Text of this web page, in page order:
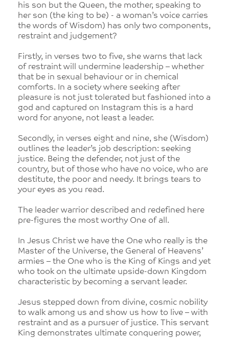
his son but the Queen, the mother, speaking to
her son (the king to be) - a woman’s voice carries
the words of Wisdom) has only two components,
restraint and judgement?
Firstly, in verses two to five, she warns that lack
of restraint will undermine leadership – whether
that be in sexual behaviour or in chemical
comforts. In a society where seeking after
pleasure is not just tolerated but fashioned into a
god and captured on Instagram this is a hard
word for anyone, not least a leader.
Secondly, in verses eight and nine, she (Wisdom)
outlines the leader’s job description: seeking
justice. Being the defender, not just of the
country, but of those who have no voice, who are
destitute, the poor and needy. It brings tears to
your eyes as you read.
The leader warrior described and redefined here
pre-figures the most worthy One of all.
In Jesus Christ we have the One who really is the
Master of the Universe, the General of Heavens’
armies – the One who is the King of Kings and yet
who took on the ultimate upside-down Kingdom
characteristic by becoming a servant leader.
Jesus stepped down from divine, cosmic nobility
to walk among us and show us how to live – with
restraint and as a pursuer of justice. This servant
King demonstrates ultimate conquering power,